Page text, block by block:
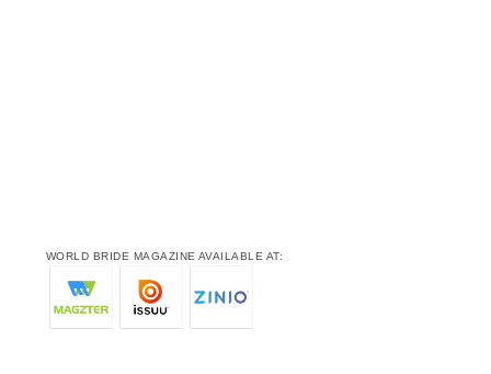
WORLD BRIDE MAGAZINE AVAILABLE AT: